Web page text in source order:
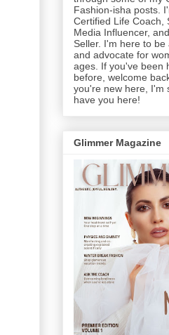
Fashion-isha posts.
Certified Life Coach,
Media Influencer,
Seller. I'm here to be
and advocate for
ages. If you've been
before, welcome
you're new here, I'm
have you here!
Glimmer Magazine